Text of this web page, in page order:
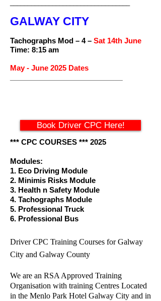
GALWAY CITY
Tachographs Mod – 4 – Sat 14th June
Time: 8:15 am
May - June 2025 Dates
*** CPC COURSES *** 2025
Modules:
1. Eco Driving Module
2. Minimis Risks Module
3. Health n Safety Module
4. Tachographs Module
5. Professional Truck
6. Professional Bus
Driver CPC Training Courses for Galway
City and Galway County
We are an RSA Approved Training
Organisation with training Centres Located
in the Menlo Park Hotel Galway City and in
Book Driver CPC Here!